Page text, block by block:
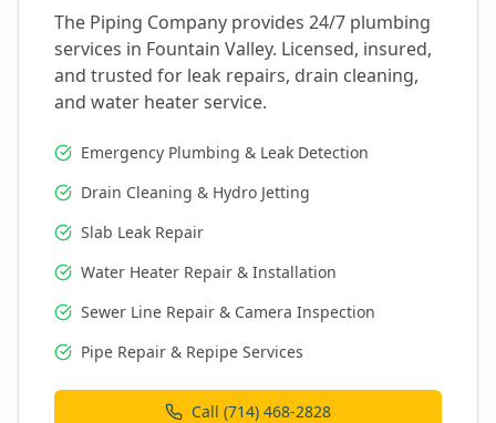
The Piping Company provides 24/7 plumbing
services in Fountain Valley. Licensed, insured,
and trusted for leak repairs, drain cleaning,
and water heater service.
Emergency Plumbing & Leak Detection
Drain Cleaning & Hydro Jetting
Slab Leak Repair
Water Heater Repair & Installation
Sewer Line Repair & Camera Inspection
Pipe Repair & Repipe Services
Call (714) 468-2828